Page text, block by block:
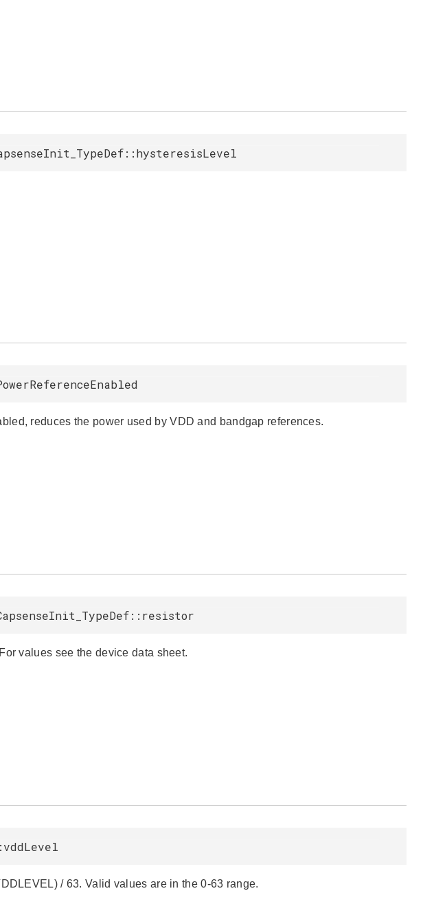
reduces the power used by VDD and bandgap references.
values see the device data sheet.
/ 63. Valid values are in the 0-63 range.